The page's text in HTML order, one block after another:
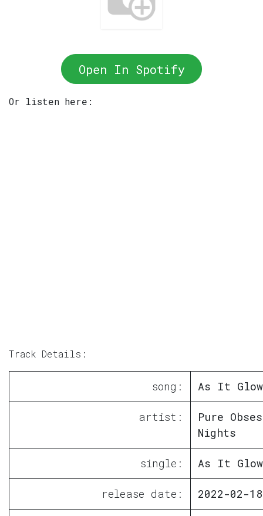
Open In Spotify
Or listen here:
Track Details:
song: As It
artist:
Pure
Nights
single: As It
release date: 2022-02-18